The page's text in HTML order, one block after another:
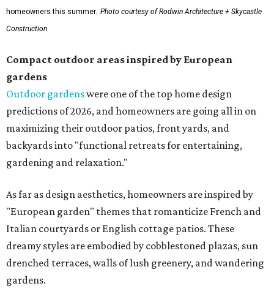
homeowners this summer. Photo courtesy of Rodwin Architecture + Skycastle
Construction
Compact outdoor areas inspired by European
gardens
Outdoor gardenswere one of the top home design
predictions of 2026, and homeowners are going all in on
maximizing their outdoor patios, front yards, and
backyards into "functional retreats for entertaining,
gardening and relaxation."
As far as design aesthetics, homeowners are inspired by
"European garden" themes that romanticize French and
Italian courtyards or English cottage patios. These
dreamy styles are embodied by cobblestoned plazas, sun
drenched terraces, walls of lush greenery, and wandering
gardens.